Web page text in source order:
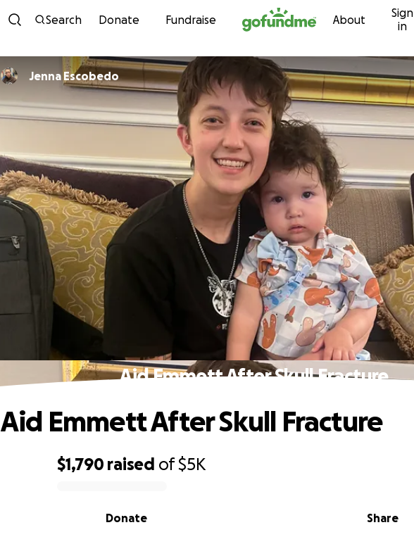
Skip to content
Search Donate Fundraise About
Sign
in
Jenna Escobedo
Aid Emmett After Skull Fracture
$1,790 raised of$5K
Share
Donate
Aid Emmett After Skull Fracture